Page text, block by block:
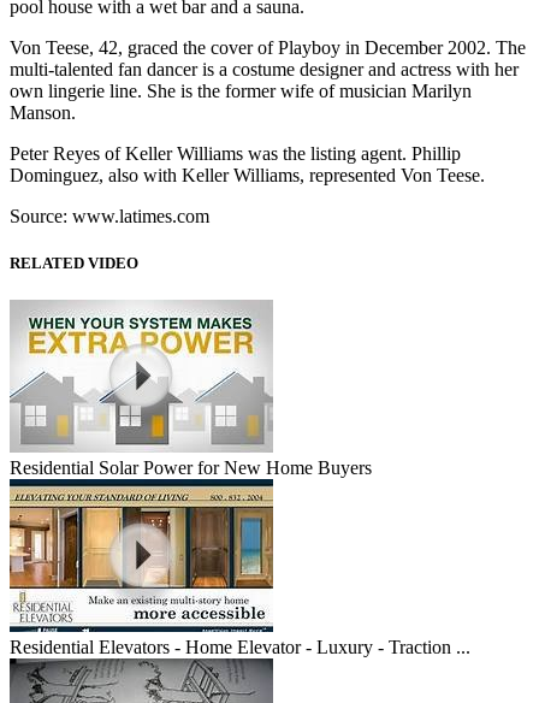
pool house with a wet bar and a sauna.
Von Teese, 42, graced the cover of Playboy in December 2002. The
multi-talented fan dancer is a costume designer and actress with her
own lingerie line. She is the former wife of musician Marilyn
Manson.
Peter Reyes of Keller Williams was the listing agent. Phillip
Dominguez, also with Keller Williams, represented Von Teese.
Source: www.latimes.com
RELATED VIDEO
Residential Solar Power for New Home Buyers
Residential Elevators - Home Elevator - Luxury - Traction ...